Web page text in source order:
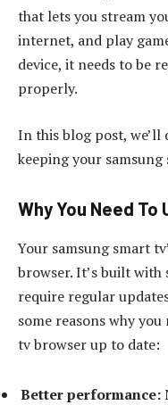
that lets you stream
internet, and play
device, it needs to be
properly.
In this blog post, we’ll
keeping your
Why You Need
Your samsung smart
browser. It’s built
require regular
some reasons why
tv browser up to date:
Better performance: